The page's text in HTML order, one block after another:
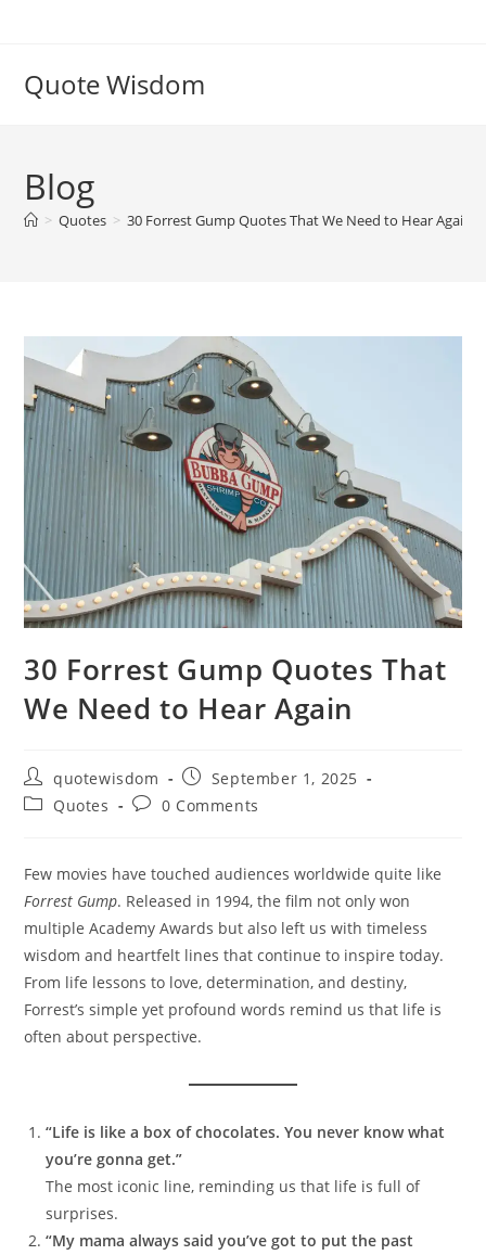
Quote Wisdom
Blog
> Quotes > 30 Forrest Gump Quotes That We Need to Hear Again
30 Forrest Gump Quotes That
We Need to Hear Again
Post
author:
quotewisdom
Post
published:
September 1, 2025
PostQuotes
Post0 Comments
Few movies have touched audiences worldwide quite like
Forrest Gump. Released in 1994, the film not only won
multiple Academy Awards but also left us with timeless
wisdom and heartfelt lines that continue to inspire today.
From life lessons to love, determination, and destiny,
Forrest’s simple yet profound words remind us that life is
often about perspective.
“Life is like a box of chocolates. You never know what
you’re gonna get.”
The most iconic line, reminding us that life is full of
surprises.
“My mama always said you’ve got to put the past